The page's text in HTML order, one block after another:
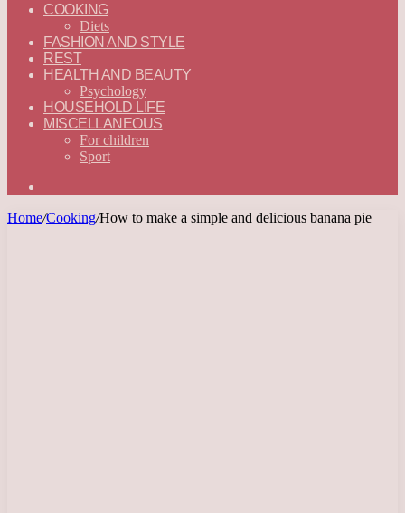
—
ENGLISH
COOKING
Diets
FASHION AND STYLE
REST
HEALTH AND BEAUTY
Psychology
HOUSEHOLD LIFE
MISCELLANEOUS
For children
Sport
Home/Cooking/How to make a simple and delicious banana pie